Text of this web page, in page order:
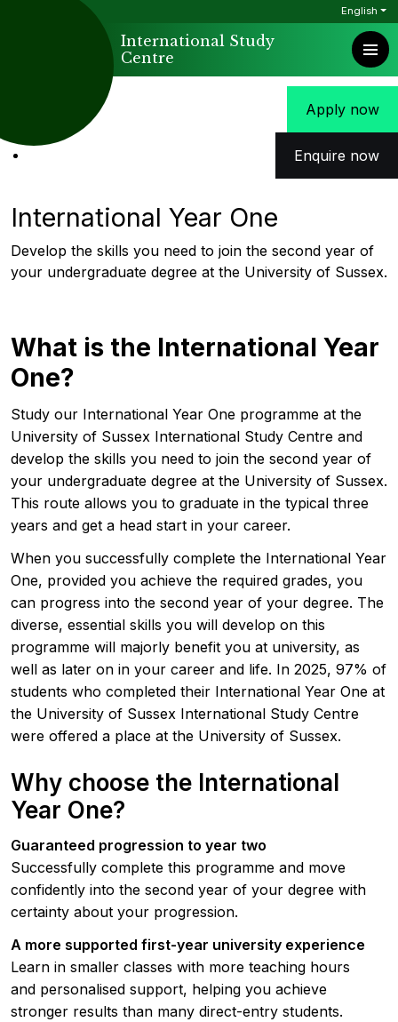
International Study
Centre
English
Apply now
Enquire now
International Year One
Develop the skills you need to join the second year of
your undergraduate degree at the University of Sussex.
What is the International Year
One?
Study our International Year One programme at the
University of Sussex International Study Centre and
develop the skills you need to join the second year of
your undergraduate degree at the University of Sussex.
This route allows you to graduate in the typical three
years and get a head start in your career.
When you successfully complete the International Year
One, provided you achieve the required grades, you
can progress into the second year of your degree. The
diverse, essential skills you will develop on this
programme will majorly benefit you at university, as
well as later on in your career and life. In 2025, 97% of
students who completed their International Year One at
the University of Sussex International Study Centre
were offered a place at the University of Sussex.
Why choose the International
Year One?
Guaranteed progression to year two
Successfully complete this programme and move
confidently into the second year of your degree with
certainty about your progression.
A more supported first-year university experience
Learn in smaller classes with more teaching hours
and personalised support, helping you achieve
stronger results than many direct-entry students.